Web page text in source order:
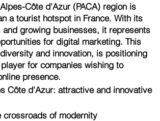
Côte d'Azur (PACA) region is
a tourist hotspot in France. With its
growing businesses, it represents
for digital marketing. This
and innovation, is positioning
for companies wishing to
presence.
Côte d'Azur: attractive and innovative
crossroads of modernity